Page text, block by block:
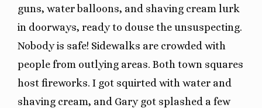
guns, water balloons, and shaving cream lurk
in doorways, ready to douse the unsuspecting.
Nobody is safe! Sidewalks are crowded with
people from outlying areas. Both town squares
host fireworks. I got squirted with water and
shaving cream, and Gary got splashed a few